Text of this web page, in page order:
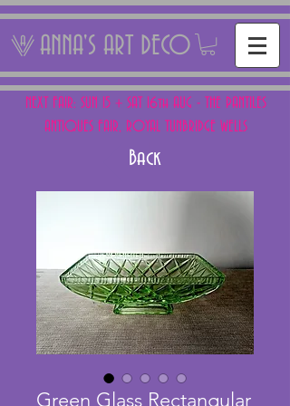
ANNA'S ART DECO
NEXT FAIR: SUN 15 + SAT 16th AUG - THE PANTILES
ANTIQUES FAIR, ROYAL TUNBRIDGE WELLS
Back
Green Glass Rectangular